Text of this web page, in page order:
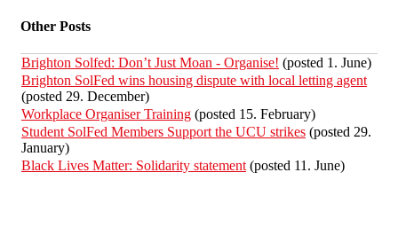
Other Posts
Brighton Solfed: Don’t Just Moan - Organise! (posted 1. June)
Brighton SolFed wins housing dispute with local letting agent
(posted 29. December)
Workplace Organiser Training (posted 15. February)
Student SolFed Members Support the UCU strikes (posted 29.
January)
Black Lives Matter: Solidarity statement (posted 11. June)